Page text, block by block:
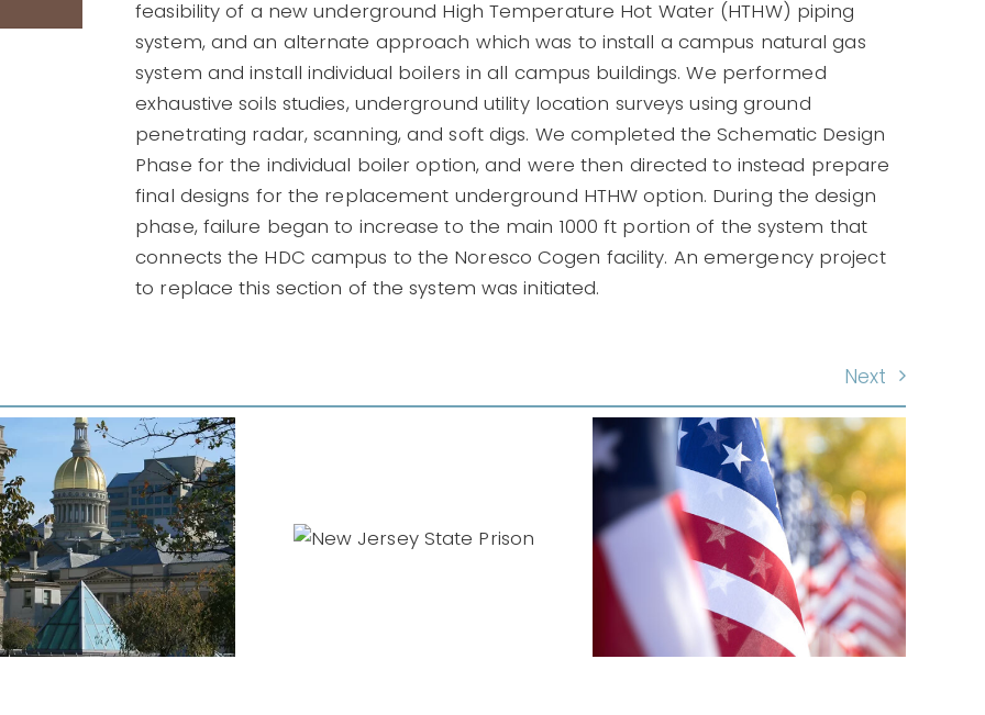
feasibility of a new underground High Temperature Hot Water (HTHW) piping
system, and an alternate approach which was to install a campus natural gas
system and install individual boilers in all campus buildings. We performed
exhaustive soils studies, underground utility location surveys using ground
penetrating radar, scanning, and soft digs. We completed the Schematic Design
Phase for the individual boiler option, and were then directed to instead prepare
final designs for the replacement underground HTHW option. During the design
phase, failure began to increase to the main 1000 ft portion of the system that
connects the HDC campus to the Noresco Cogen facility. An emergency project
to replace this section of the system was initiated.
Next
New Jersey
State Prison
Government
IDIQs